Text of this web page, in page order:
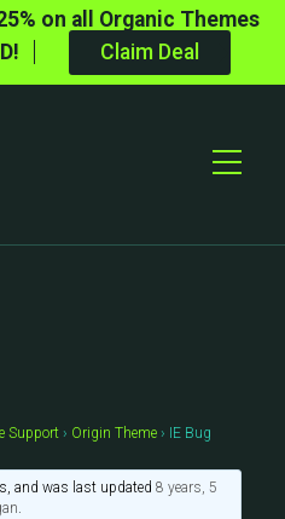
on all Organic Themes
Claim Deal
Toggle
Support › Origin Theme › IE Bug
and was last updated 8 years, 5
.